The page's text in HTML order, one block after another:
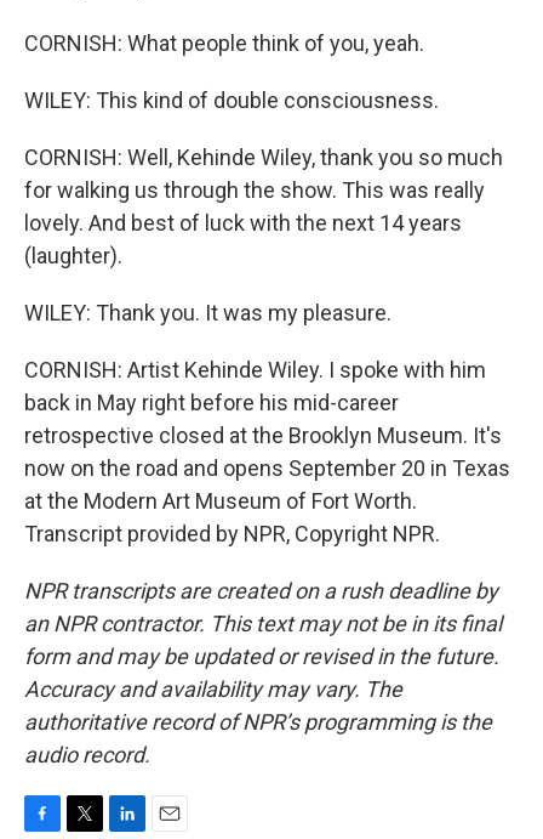
CORNISH: What people think of you, yeah.
WILEY: This kind of double consciousness.
CORNISH: Well, Kehinde Wiley, thank you so much
for walking us through the show. This was really
lovely. And best of luck with the next 14 years
(laughter).
WILEY: Thank you. It was my pleasure.
CORNISH: Artist Kehinde Wiley. I spoke with him
back in May right before his mid-career
retrospective closed at the Brooklyn Museum. It's
now on the road and opens September 20 in Texas
at the Modern Art Museum of Fort Worth.
Transcript provided by NPR, Copyright NPR.
NPR transcripts are created on a rush deadline by
an NPR contractor. This text may not be in its final
form and may be updated or revised in the future.
Accuracy and availability may vary. The
authoritative record of NPR’s programming is the
audio record.